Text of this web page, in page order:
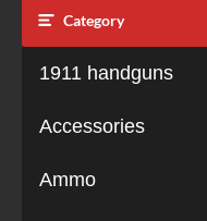
Category
1911 handguns
Accessories
Ammo